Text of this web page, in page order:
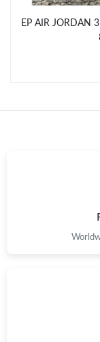
Just Sold: Yara
Just Sold: Isaac
EP AIR JORDAN